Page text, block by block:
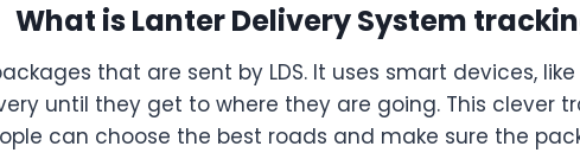
What is Lanter Delivery System
that are sent by LDS. It uses smart devices,
until they get to where they are going. This clever
can choose the best roads and make sure the